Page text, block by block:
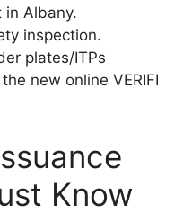
in Albany.
inspection.
plates/ITPs
new online VERIFI
Know